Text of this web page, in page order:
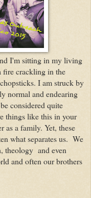
I'm sitting in my living
fire crackling in the
I am struck by
normal and endearing
considered quite
things like this in your
as a family. Yet, these
what separates us. We
theology and even
and often our brothers